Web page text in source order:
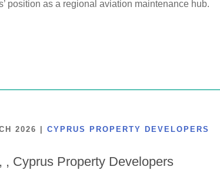
position as a regional aviation maintenance hub.
2026
CYPRUS PROPERTY DEVELOPERS
, Cyprus Property Developers